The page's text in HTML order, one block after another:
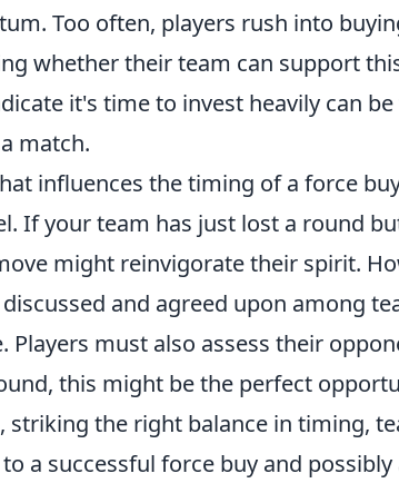
Too often, players rush into
whether their team can support
it's time to invest heavily can
match.
influences the timing of a force
If your team has just lost a round
might reinvigorate their spirit.
and agreed upon among
Players must also assess their
this might be the perfect
striking the right balance in timing,
a successful force buy and